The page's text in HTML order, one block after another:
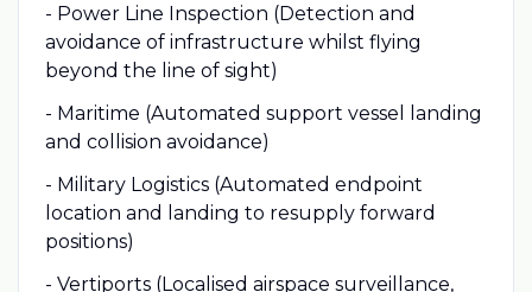
- Power Line Inspection (Detection and
avoidance of infrastructure whilst flying
beyond the line of sight)
- Maritime (Automated support vessel landing
and collision avoidance)
- Military Logistics (Automated endpoint
location and landing to resupply forward
positions)
- Vertiports (Localised airspace surveillance,